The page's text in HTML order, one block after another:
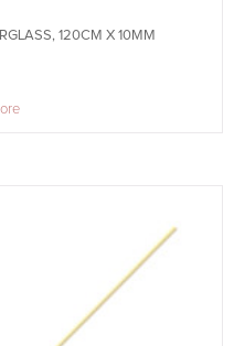
120CM X 10MM
€1.49.